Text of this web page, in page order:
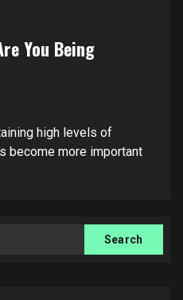
You Being
high levels of
become more important